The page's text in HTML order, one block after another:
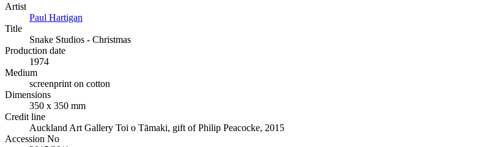
Artist
Paul Hartigan
Title
Snake Studios - Christmas
Production date
1974
Medium
screenprint on cotton
Dimensions
350 x 350 mm
Credit line
Auckland Art Gallery Toi o Tāmaki, gift of Philip Peacocke, 2015
Accession No